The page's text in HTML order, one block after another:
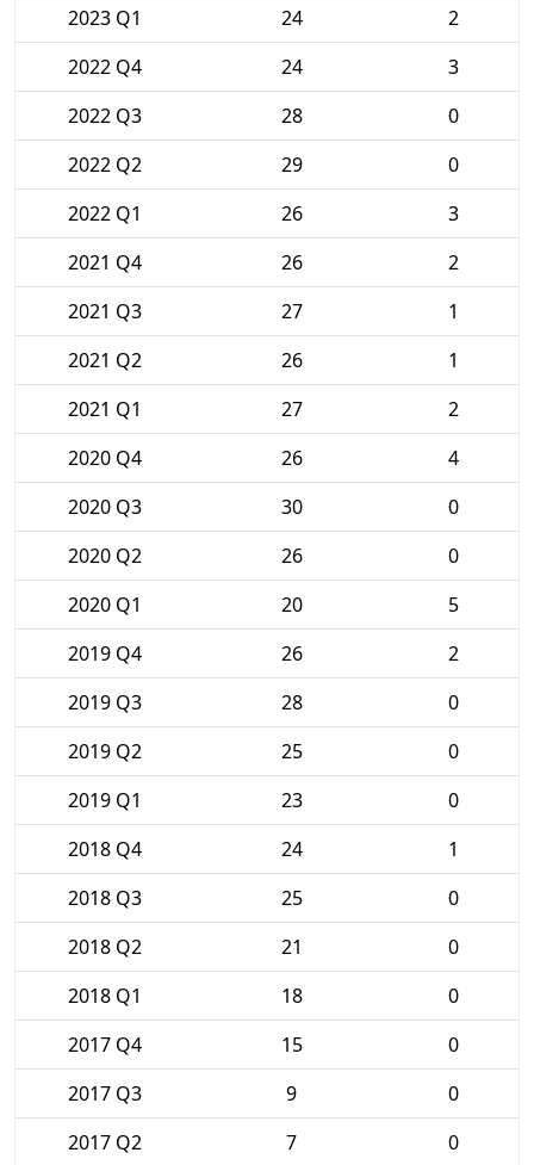
2023 Q1
24
2
2022 Q4
24
3
2022 Q3
28
0
2022 Q2
29
0
2022 Q1
26
3
2021 Q4
26
2
2021 Q3
27
1
2021 Q2
26
1
2021 Q1
27
2
2020 Q4
26
4
2020 Q3
30
0
2020 Q2
26
0
2020 Q1
20
5
2019 Q4
26
2
2019 Q3
28
0
2019 Q2
25
0
2019 Q1
23
0
2018 Q4
24
1
2018 Q3
25
0
2018 Q2
21
0
2018 Q1
18
0
2017 Q4
15
0
2017 Q3
9
0
2017 Q2
7 0